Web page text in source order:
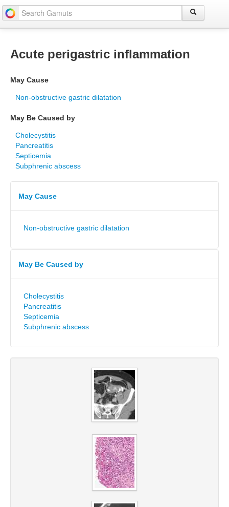
Acute perigastric inflammation
May Cause
Non-obstructive gastric dilatation
May Be Caused by
Cholecystitis
Pancreatitis
Septicemia
Subphrenic abscess
May Cause
Non-obstructive gastric dilatation
May Be Caused by
Cholecystitis
Pancreatitis
Septicemia
Subphrenic abscess